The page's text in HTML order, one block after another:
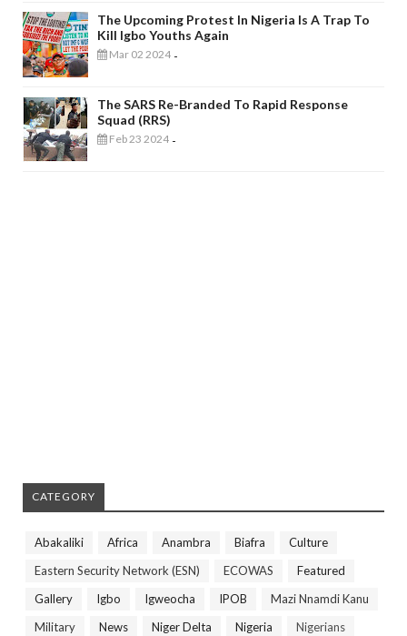
The Upcoming Protest In Nigeria Is A Trap To
Kill Igbo Youths Again
Mar 02 2024 -
The SARS Re-Branded To Rapid Response
Squad (RRS)
Feb 23 2024 -
CATEGORY
Abakaliki Africa Anambra Biafra
Culture
Eastern Security Network (ESN)
ECOWAS
Featured
Gallery
Igbo Igweocha IPOB
Mazi Nnamdi Kanu
Military
News Niger Delta Nigeria
Nigerians